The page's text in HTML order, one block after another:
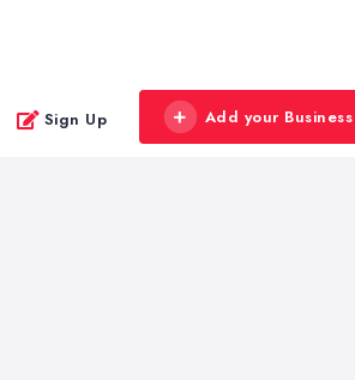
Sign Up Add your Business